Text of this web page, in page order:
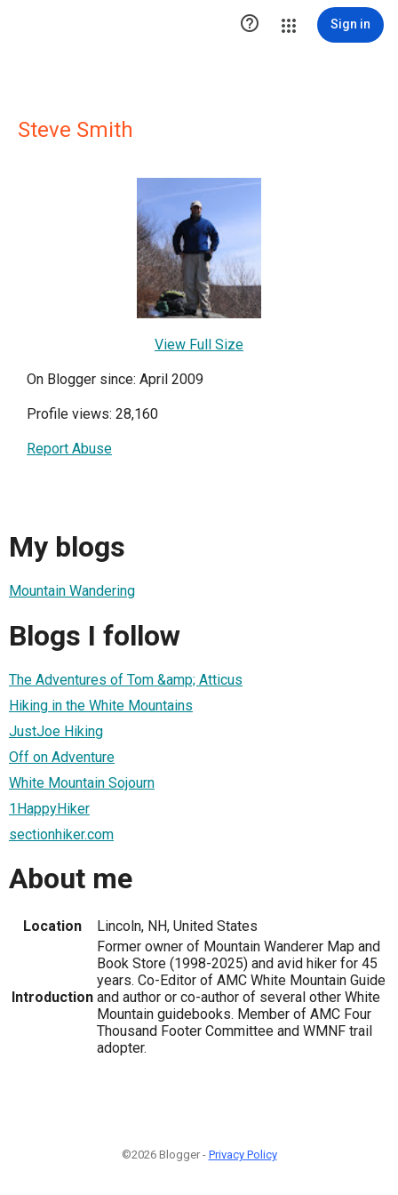
 Sign in
Steve Smith
View Full Size
On Blogger since: April 2009
Profile views: 28,160
Report Abuse
My blogs
Mountain Wandering
Blogs I follow
The Adventures of Tom &amp; Atticus
Hiking in the White Mountains
JustJoe Hiking
Off on Adventure
White Mountain Sojourn
1HappyHiker
sectionhiker.com
About me
Location Lincoln, NH, United States
Introduction
Former owner of Mountain Wanderer Map and
Book Store (1998-2025) and avid hiker for 45
years. Co-Editor of AMC White Mountain Guide
and author or co-author of several other White
Mountain guidebooks. Member of AMC Four
Thousand Footer Committee and WMNF trail
adopter.
©2026 Blogger - Privacy Policy